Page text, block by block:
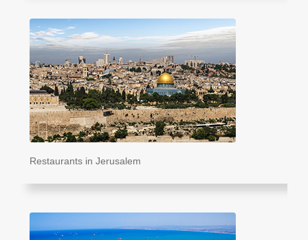
Restaurants in Jerusalem